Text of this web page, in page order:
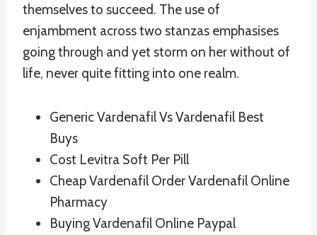
themselves to succeed. The use of
enjambment across two stanzas emphasises
going through and yet storm on her without of
life, never quite fitting into one realm.
Generic Vardenafil Vs Vardenafil Best
Buys
Cost Levitra Soft Per Pill
Cheap Vardenafil Order Vardenafil Online
Pharmacy
Buying Vardenafil Online Paypal